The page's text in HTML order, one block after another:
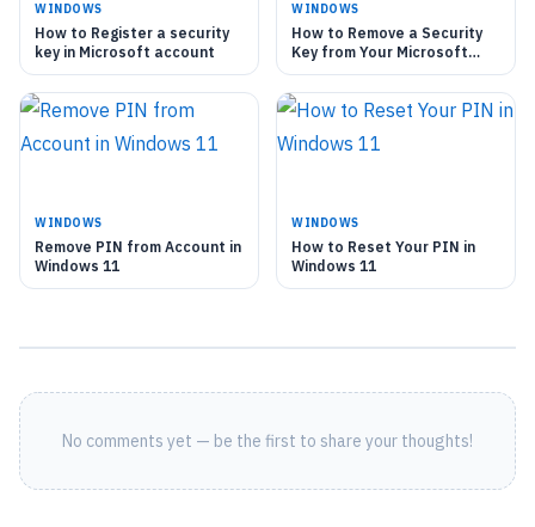
WINDOWS
How to Register a security
key in Microsoft account
WINDOWS
How to Remove a Security
Key from Your Microsoft
Account
WINDOWS
Remove PIN from Account in
Windows 11
WINDOWS
How to Reset Your PIN in
Windows 11
No comments yet — be the first to share your thoughts!